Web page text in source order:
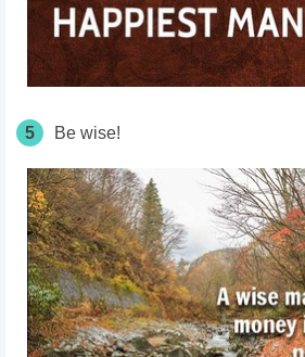
5 Be wise!